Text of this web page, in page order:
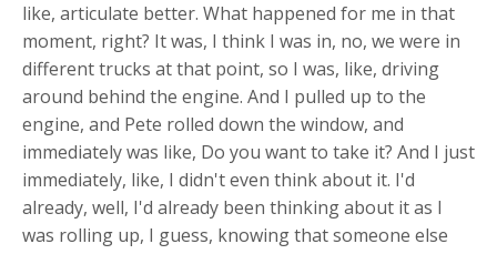
like, articulate better. What happened for me in that
moment, right? It was, I think I was in, no, we were in
different trucks at that point, so I was, like, driving
around behind the engine. And I pulled up to the
engine, and Pete rolled down the window, and
immediately was like, Do you want to take it? And I just
immediately, like, I didn't even think about it. I'd
already, well, I'd already been thinking about it as I
was rolling up, I guess, knowing that someone else